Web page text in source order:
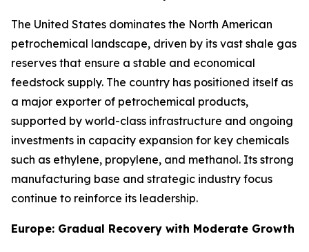
The United States dominates the North American
petrochemical landscape, driven by its vast shale gas
reserves that ensure a stable and economical
feedstock supply. The country has positioned itself as
a major exporter of petrochemical products,
supported by world-class infrastructure and ongoing
investments in capacity expansion for key chemicals
such as ethylene, propylene, and methanol. Its strong
manufacturing base and strategic industry focus
continue to reinforce its leadership.
Europe: Gradual Recovery with Moderate Growth